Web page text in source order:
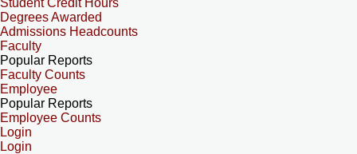
Student Credit Hours
Degrees Awarded
Admissions Headcounts
Faculty
Popular Reports
Faculty Counts
Employee
Popular Reports
Employee Counts
Login
Login